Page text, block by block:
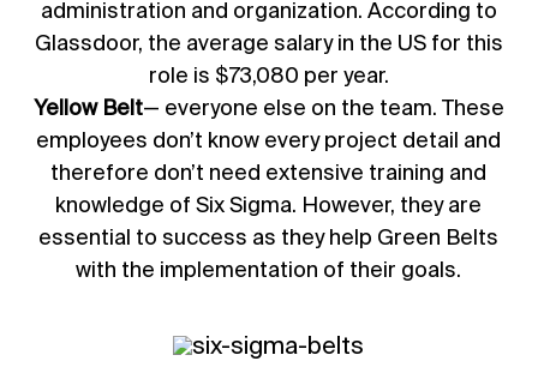
administration and organization. According to
Glassdoor, the average salary in the US for this
role is $73,080 per year.
Yellow Belt— everyone else on the team. These
employees don’t know every project detail and
therefore don’t need extensive training and
knowledge of Six Sigma. However, they are
essential to success as they help Green Belts
with the implementation of their goals.